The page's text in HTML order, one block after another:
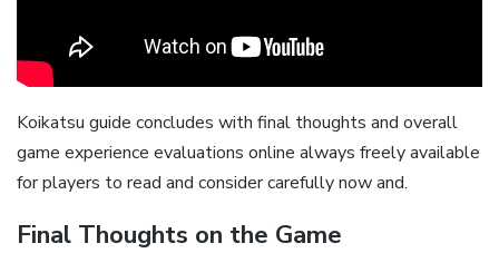
Koikatsu guide concludes with final thoughts and overall
game experience evaluations online always freely available
for players to read and consider carefully now and.
Final Thoughts on the Game